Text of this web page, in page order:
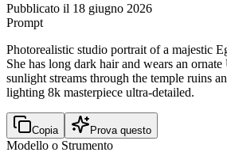
Pubblicato il 18 giugno 2026
Prompt
Photorealistic studio portrait of a majestic
She has long dark hair and wears an
sunlight streams through the temple ruins
lighting 8k masterpiece ultra-detailed.
Copia Prova questo
Modello o Strumento